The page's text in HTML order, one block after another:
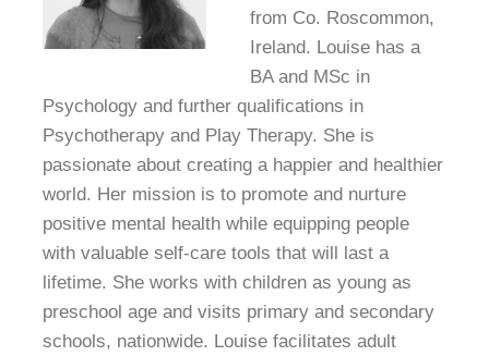
from Co. Roscommon,
Ireland. Louise has a
BA and MSc in
Psychology and further qualifications in
Psychotherapy and Play Therapy. She is
passionate about creating a happier and healthier
world. Her mission is to promote and nurture
positive mental health while equipping people
with valuable self-care tools that will last a
lifetime. She works with children as young as
preschool age and visits primary and secondary
schools, nationwide. Louise facilitates adult